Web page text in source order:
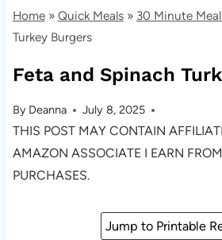
Home» Quick Meals» 30 Minute
Turkey Burgers
Feta and Spinach
By Deanna July 8, 2025
THIS POST MAY CONTAIN
AMAZON ASSOCIATE I EARN
PURCHASES.
Jump to Printable